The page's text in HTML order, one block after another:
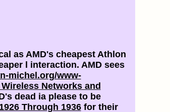
as AMD's cheapest Athlon
l interaction. AMD sees
michel.org/www-
Networks and
dead ia please to be
Through 1936for their